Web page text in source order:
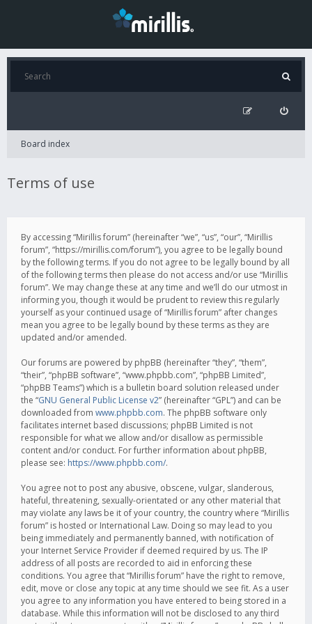
Board index
Terms of use
By accessing “Mirillis forum” (hereinafter “we”, “us”, “our”, “Mirillis
forum”, “https://mirillis.com/forum”), you agree to be legally bound
by the following terms. If you do not agree to be legally bound by all
of the following terms then please do not access and/or use “Mirillis
forum”. We may change these at any time and we’ll do our utmost in
informing you, though it would be prudent to review this regularly
yourself as your continued usage of “Mirillis forum” after changes
mean you agree to be legally bound by these terms as they are
updated and/or amended.
Our forums are powered by phpBB (hereinafter “they”, “them”,
“their”, “phpBB software”, “www.phpbb.com”, “phpBB Limited”,
“phpBB Teams”) which is a bulletin board solution released under
the “GNU General Public License v2” (hereinafter “GPL”) and can be
downloaded from www.phpbb.com. The phpBB software only
facilitates internet based discussions; phpBB Limited is not
responsible for what we allow and/or disallow as permissible
content and/or conduct. For further information about phpBB,
please see: https://www.phpbb.com/.
You agree not to post any abusive, obscene, vulgar, slanderous,
hateful, threatening, sexually-orientated or any other material that
may violate any laws be it of your country, the country where “Mirillis
forum” is hosted or International Law. Doing so may lead to you
being immediately and permanently banned, with notification of
your Internet Service Provider if deemed required by us. The IP
address of all posts are recorded to aid in enforcing these
conditions. You agree that “Mirillis forum” have the right to remove,
edit, move or close any topic at any time should we see fit. As a user
you agree to any information you have entered to being stored in a
database. While this information will not be disclosed to any third